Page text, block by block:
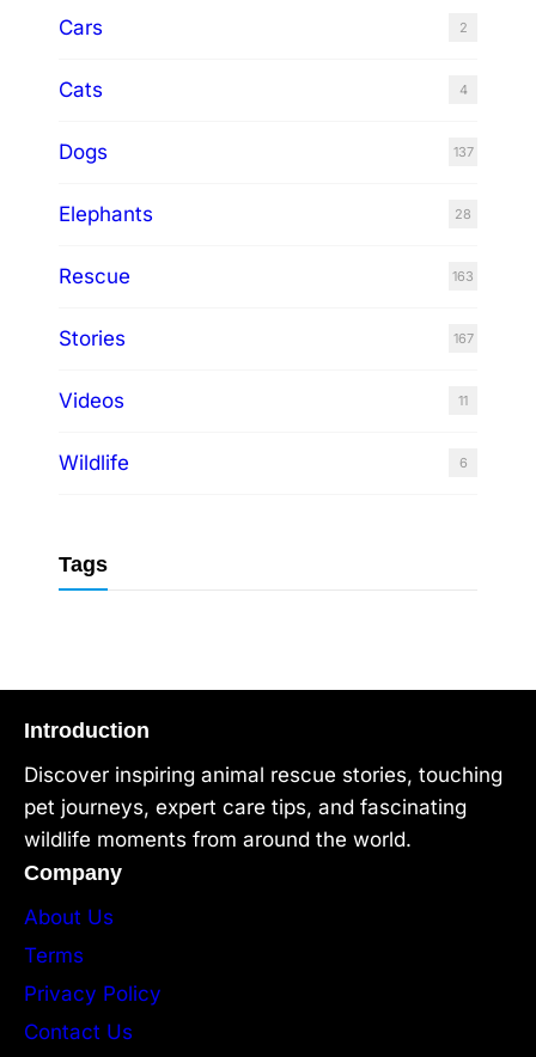
Cars 2
Cats 4
Dogs 137
Elephants 28
Rescue 163
Stories 167
Videos 11
Wildlife 6
Tags
Introduction
Discover inspiring animal rescue stories, touching
pet journeys, expert care tips, and fascinating
wildlife moments from around the world.
Company
About Us
Terms
Privacy Policy
Contact Us